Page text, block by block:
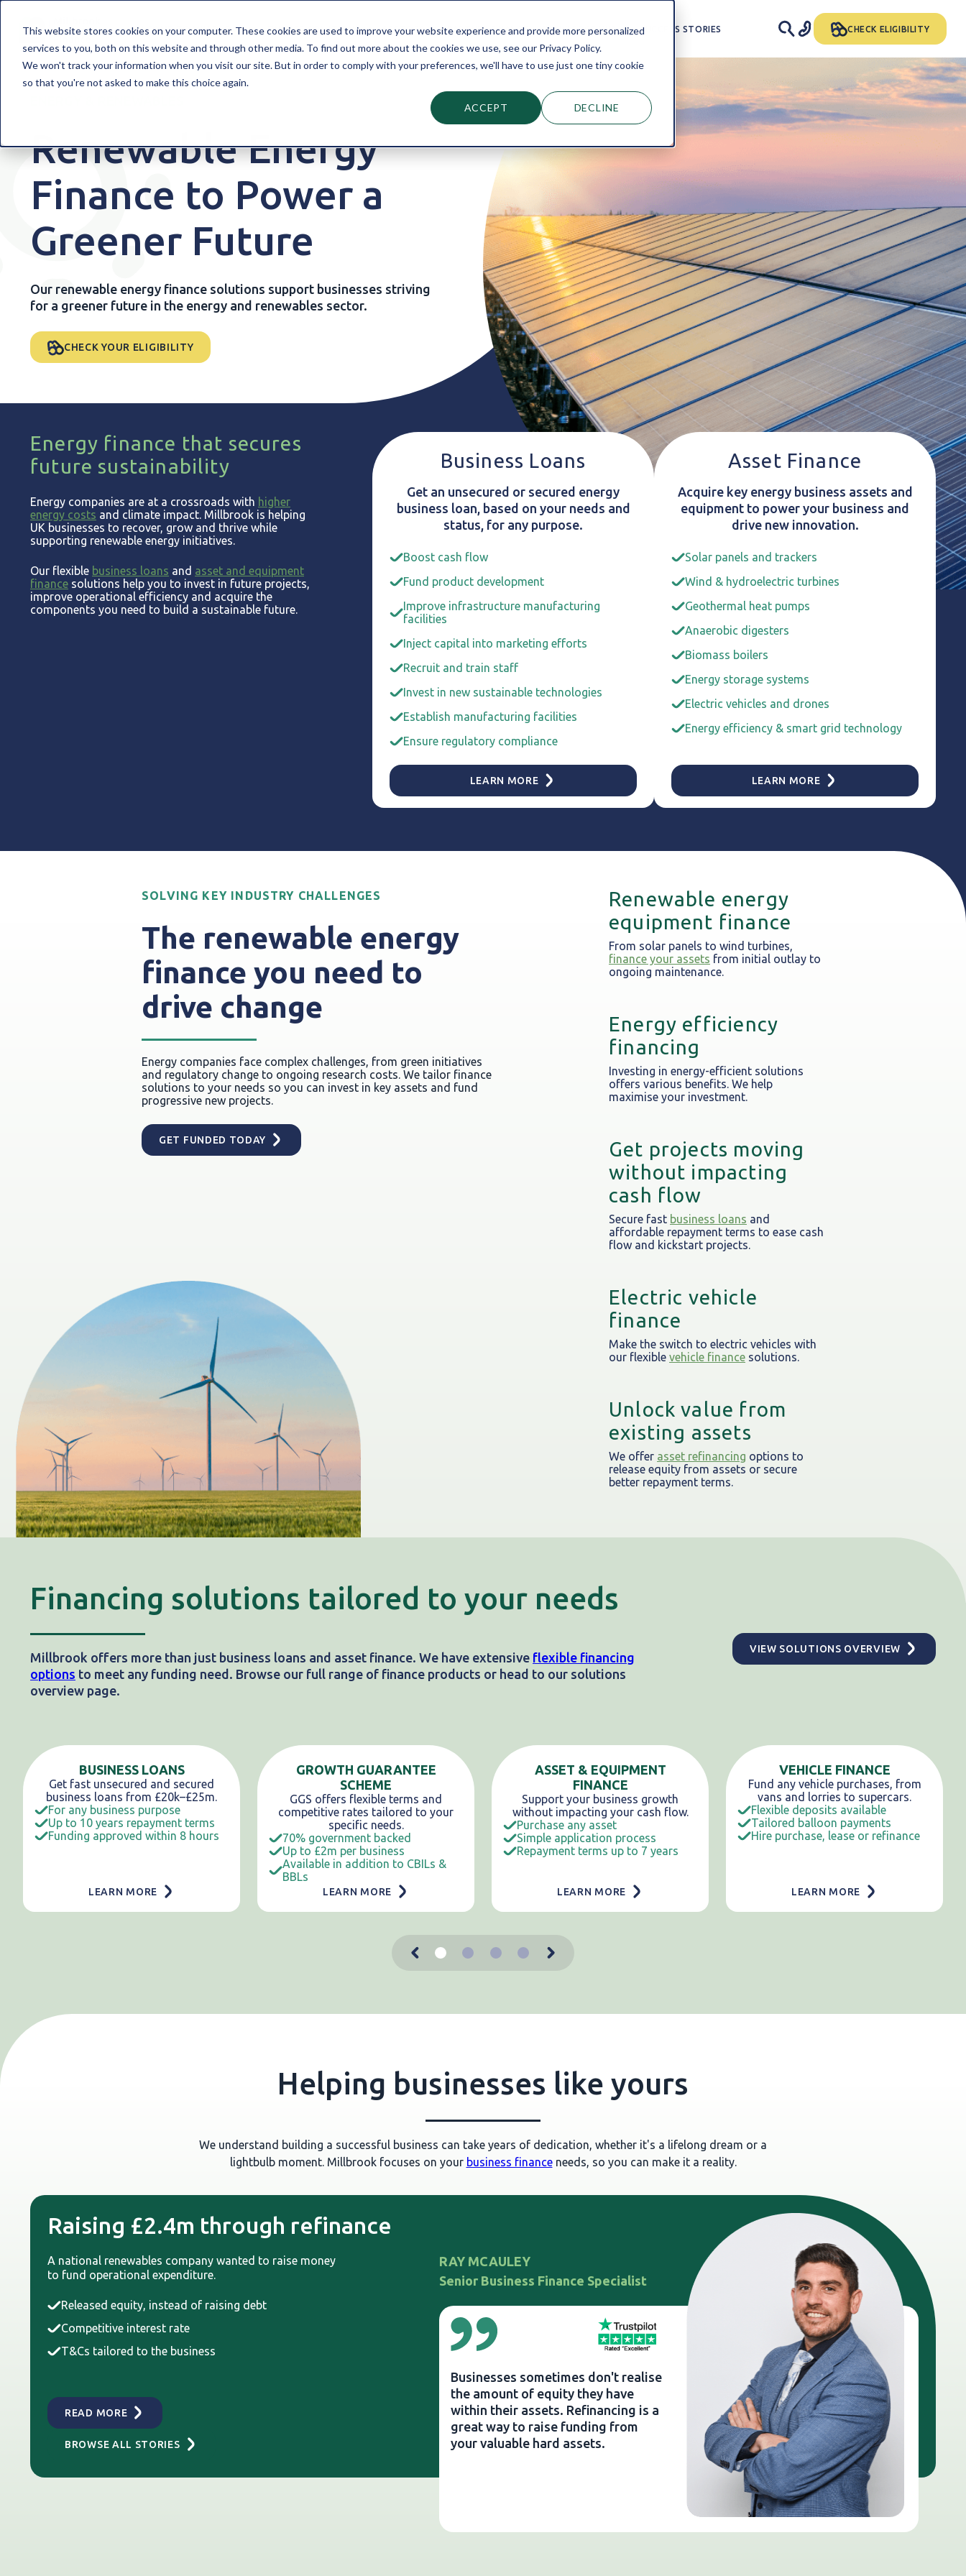
This website stores cookies on your computer. These cookies are used to improve your website experience and provide more personalized
services to you, both on this website and through other media. To find out more about the cookies we use, see our Privacy Policy.
We won't track your information when you visit our site. But in order to comply with your preferences, we'll have to use just one tiny cookie
so that you're not asked to make this choice again.
ACCEPT DECLINE
WELCOME TO MILLBROOK FINANCE SOLUTIONS SECTORS PARTNER FINANCE KNOWLEDGE HUB SUCCESS STORIES CHECK ELIGIBILITY
Renewable Energy
Finance to Power a
Greener Future
Our renewable energy finance solutions support businesses striving
for a greener future in the energy and renewables sector.
CHECK YOUR ELIGIBILITY
Energy finance that secures
future sustainability
Energy companies are at a crossroads with higher
energy costs and climate impact. Millbrook is helping
UK businesses to recover, grow and thrive while
supporting renewable energy initiatives.
Our flexible business loans and asset and equipment
finance solutions help you to invest in future projects,
improve operational efficiency and acquire the
components you need to build a sustainable future.
Business Loans
Get an unsecured or secured energy
business loan, based on your needs and
status, for any purpose.
Boost cash flow
Fund product development
Improve infrastructure manufacturing
facilities
Inject capital into marketing efforts
Recruit and train staff
Invest in new sustainable technologies
Establish manufacturing facilities
Ensure regulatory compliance
LEARN MORE
Asset Finance
Acquire key energy business assets and
equipment to power your business and
drive new innovation.
Solar panels and trackers
Wind & hydroelectric turbines
Geothermal heat pumps
Anaerobic digesters
Biomass boilers
Energy storage systems
Electric vehicles and drones
Energy efficiency & smart grid technology
LEARN MORE
SOLVING KEY INDUSTRY CHALLENGES
The renewable energy
finance you need to
drive change
Energy companies face complex challenges, from green initiatives
and regulatory change to ongoing research costs. We tailor finance
solutions to your needs so you can invest in key assets and fund
progressive new projects.
GET FUNDED TODAY
Renewable energy
equipment finance
From solar panels to wind turbines,
finance your assets from initial outlay to
ongoing maintenance.
Energy efficiency
financing
Investing in energy-efficient solutions
offers various benefits. We help
maximise your investment.
Get projects moving
without impacting
cash flow
Secure fast business loans and
affordable repayment terms to ease cash
flow and kickstart projects.
Electric vehicle
finance
Make the switch to electric vehicles with
our flexible vehicle finance solutions.
Unlock value from
existing assets
We offer asset refinancing options to
release equity from assets or secure
better repayment terms.
Financing solutions tailored to your needs
Millbrook offers more than just business loans and asset finance. We have extensive flexible financing
options to meet any funding need. Browse our full range of finance products or head to our solutions
overview page.
VIEW SOLUTIONS OVERVIEW
BUSINESS LOANS
Get fast unsecured and secured
business loans from £20k–£25m.
For any business purpose
Up to 10 years repayment terms
Funding approved within 8 hours
LEARN MORE
GROWTH GUARANTEE
SCHEME
GGS offers flexible terms and
competitive rates tailored to your
specific needs.
70% government backed
Up to £2m per business
Available in addition to CBILs &
BBLs
LEARN MORE
ASSET & EQUIPMENT
FINANCE
Support your business growth
without impacting your cash flow.
Purchase any asset
Simple application process
Repayment terms up to 7 years
LEARN MORE
VEHICLE FINANCE
Fund any vehicle purchases, from
vans and lorries to supercars.
Flexible deposits available
Tailored balloon payments
Hire purchase, lease or refinance
LEARN MORE
Helping businesses like yours
We understand building a successful business can take years of dedication, whether it's a lifelong dream or a
lightbulb moment. Millbrook focuses on your business financeneeds, so you can make it a reality.
Raising £2.4m through refinance
A national renewables company wanted to raise money
to fund operational expenditure.
Released equity, instead of raising debt
Competitive interest rate
T&Cs tailored to the business
READ MORE
BROWSE ALL STORIES
RAY MCAULEY
Senior Business Finance Specialist
Businesses sometimes don't realise
the amount of equity they have
within their assets. Refinancing is a
great way to raise funding from
your valuable hard assets.